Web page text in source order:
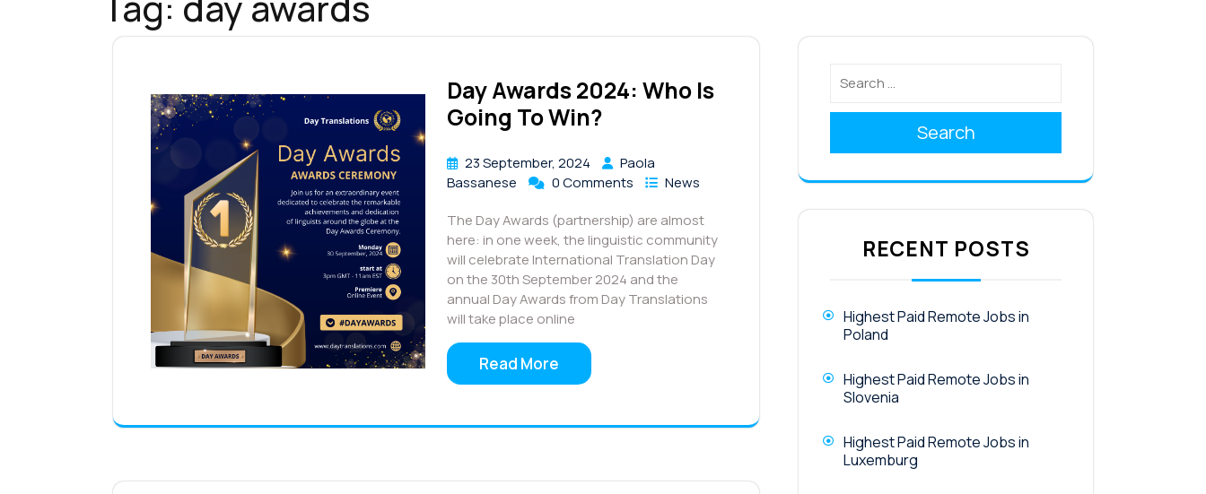
Day Awards 2024: Who Is
Going To Win?
23 September, 2024
Paola
Bassanese
0 Comments
News
The Day Awards (partnership) are almost
here: in one week, the linguistic community
will celebrate International Translation Day
on the 30th September 2024 and the
annual Day Awards from Day Translations
will take place online
Read More
Search
RECENT POSTS
Highest Paid Remote Jobs in
Poland
Highest Paid Remote Jobs in
Slovenia
Highest Paid Remote Jobs in
Luxemburg